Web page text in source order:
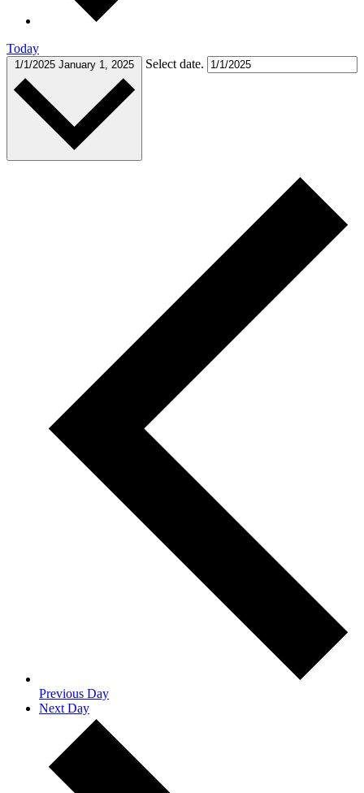
Today
1/1/2025 January 1, 2025 Select date.
Previous Day
Next Day